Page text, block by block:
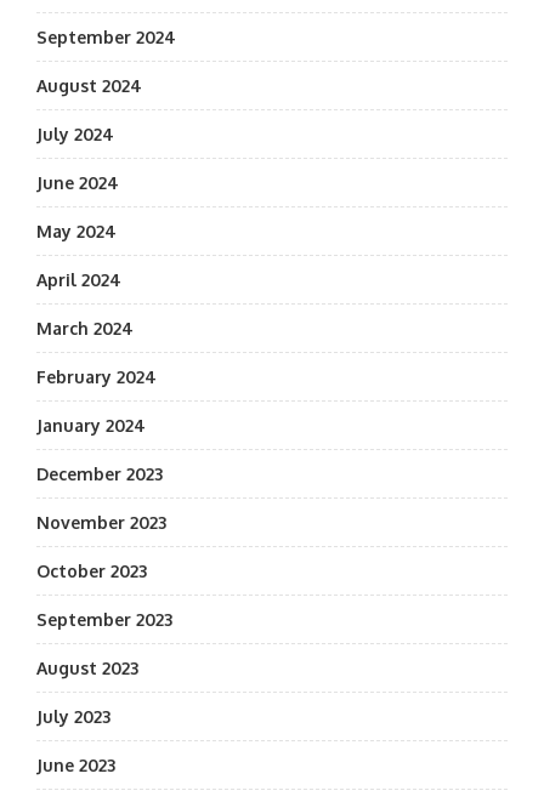
September 2024
August 2024
July 2024
June 2024
May 2024
April 2024
March 2024
February 2024
January 2024
December 2023
November 2023
October 2023
September 2023
August 2023
July 2023
June 2023